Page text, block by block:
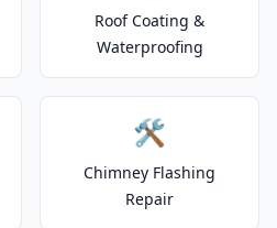
Roof Coating &
Waterproofing
🛠️
Chimney Flashing
Repair